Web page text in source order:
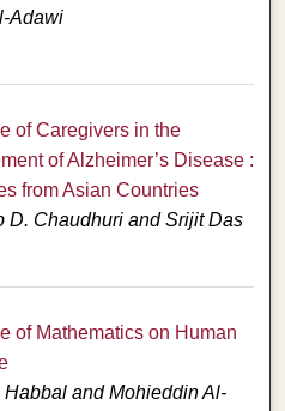
Adawi
of Caregivers in the
of Alzheimer’s Disease :
from Asian Countries
D. Chaudhuri and Srijit Das
of Mathematics on Human
Habbal and Mohieddin Al-